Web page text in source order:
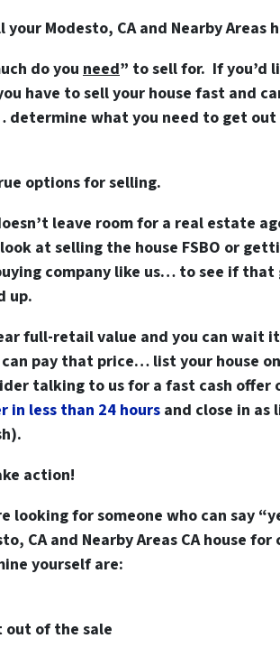
Modesto, CA and Nearby Areas
do you need” to sell for. If you’d
have to sell your house fast and
what you need to get out
options for selling.
leave room for a real estate
at selling the house FSBO or
company like us… to see if that
up.
full-retail value and you can wait
pay that price… list your house
talking to us for a fast cash offer
in less than 24 hours and close in as
action!
looking for someone who can say
CA and Nearby Areas CA house
yourself are:
out of the sale